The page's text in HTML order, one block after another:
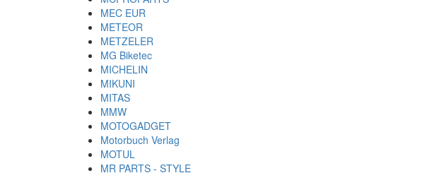
MEC EUR
METEOR
METZELER
MG Biketec
MICHELIN
MIKUNI
MITAS
MMW
MOTOGADGET
Motorbuch Verlag
MOTUL
MR PARTS - STYLE